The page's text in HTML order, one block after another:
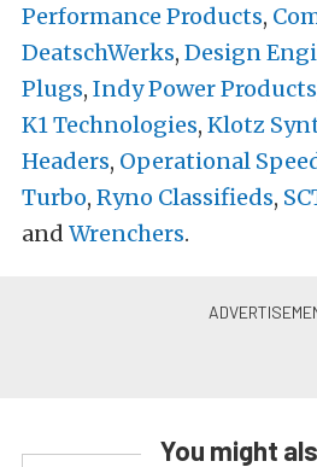
Performance Products,
DeatschWerks, Design
Plugs, Indy Power Products
K1 Technologies, Klotz
Headers, Operational
Turbo, Ryno Classifieds,
and Wrenchers.
You might